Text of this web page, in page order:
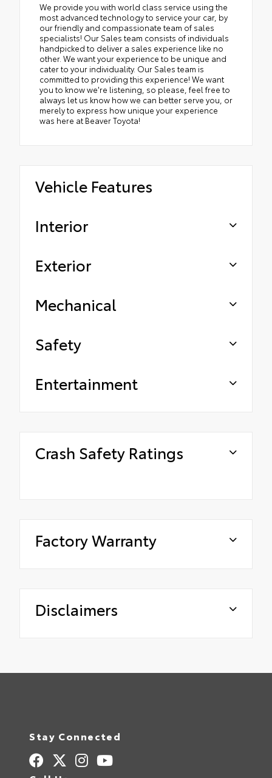
We provide you with world class service using the
most advanced technology to service your car, by
our friendly and compassionate team of sales
specialists! Our Sales team consists of individuals
handpicked to deliver a sales experience like no
other. We want your experience to be unique and
cater to your individuality. Our Sales team is
committed to providing this experience! We want
you to know we're listening, so please, feel free to
always let us know how we can better serve you, or
merely to express how unique your experience
was here at Beaver Toyota!
Vehicle Features
Interior
Exterior
Mechanical
Safety
Entertainment
Crash Safety Ratings
Factory Warranty
Disclaimers
Stay Connected